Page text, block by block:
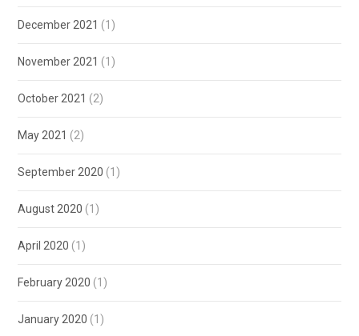
December 2021 (1)
November 2021 (1)
October 2021 (2)
May 2021 (2)
September 2020 (1)
August 2020 (1)
April 2020 (1)
February 2020 (1)
January 2020 (1)